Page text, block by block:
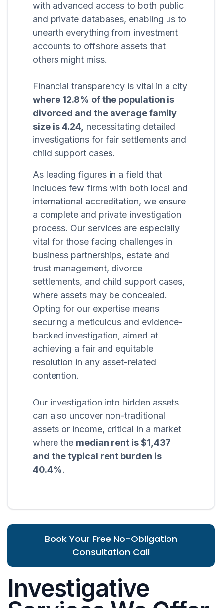
with advanced access to both public
and private databases, enabling us to
unearth everything from investment
accounts to offshore assets that
others might miss.
Financial transparency is vital in a city
where 12.8% of the population is
divorced and the average family
size is 4.24, necessitating detailed
investigations for fair settlements and
child support cases.
As leading figures in a field that
includes few firms with both local and
international accreditation, we ensure
a complete and private investigation
process. Our services are especially
vital for those facing challenges in
business partnerships, estate and
trust management, divorce
settlements, and child support cases,
where assets may be concealed.
Opting for our expertise means
securing a meticulous and evidence-
backed investigation, aimed at
achieving a fair and equitable
resolution in any asset-related
contention.
Our investigation into hidden assets
can also uncover non-traditional
assets or income, critical in a market
where the median rent is $1,437
and the typical rent burden is
40.4%.
Book Your Free No-Obligation
Consultation Call
Investigative